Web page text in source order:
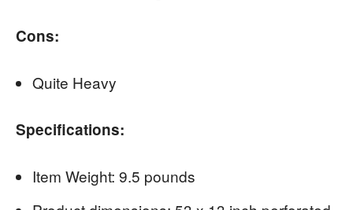
Cons:
Quite Heavy
Specifications:
Item Weight: 9.5 pounds